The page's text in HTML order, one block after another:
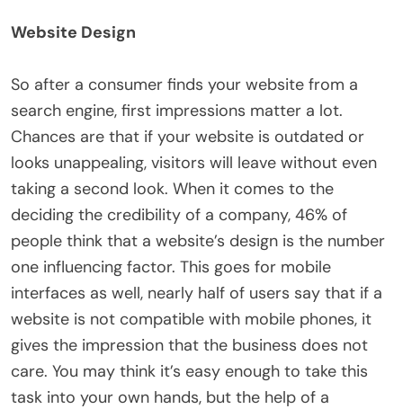
Website Design
So after a consumer finds your website from a
search engine, first impressions matter a lot.
Chances are that if your website is outdated or
looks unappealing, visitors will leave without even
taking a second look. When it comes to the
deciding the credibility of a company, 46% of
people think that a website’s design is the number
one influencing factor. This goes for mobile
interfaces as well, nearly half of users say that if a
website is not compatible with mobile phones, it
gives the impression that the business does not
care. You may think it’s easy enough to take this
task into your own hands, but the help of a